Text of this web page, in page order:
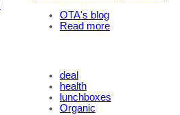
OTA's blog
Read more
deal
health
lunchboxes
Organic